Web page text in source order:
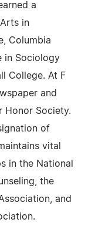
a
in
Columbia
in Sociology
College. At F
and
Honor Society.
of
vital
in the National
the
and